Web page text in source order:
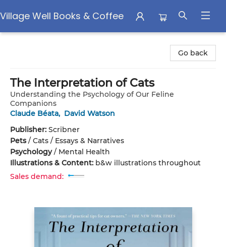
Village Well Books & Coffee
Go back
The Interpretation of Cats
Understanding the Psychology of Our Feline
Companions
Claude Béata, David Watson
Publisher: Scribner
Pets/ Cats / Essays & Narratives
Psychology/ Mental Health
Illustrations & Content: b&w illustrations throughout
Sales demand: